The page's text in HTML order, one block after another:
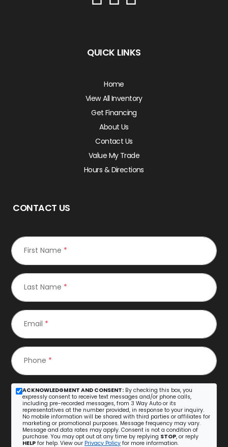
QUICK LINKS
Home
View All Inventory
Get Financing
About Us
Contact Us
Value My Trade
Hours & Directions
CONTACT US
First Name *
Last Name *
Email *
Phone *
ACKNOWLEDGMENT AND CONSENT: By checking this box, you
expressly consent to receive text messages and/or phone calls,
including pre-recorded messages, from 3 Way Auto or its
representatives at the number provided, in response to your inquiry.
No mobile information will be shared with third parties or affiliates for
marketing or promotional purposes. Message frequency may vary.
Message and data rates may apply. Consent is not a condition of
purchase. You may opt out at any time by replying STOP, or reply
HELP for help. View our Privacy Policy for more information.